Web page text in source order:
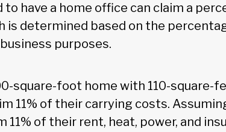
to have a home office can claim a
is determined based on the
purposes.
square-foot home with 110-square-
11% of their carrying costs.
11% of their rent, heat, power, and